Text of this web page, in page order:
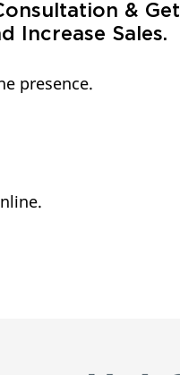
& Get
Increase Sales.
presence.